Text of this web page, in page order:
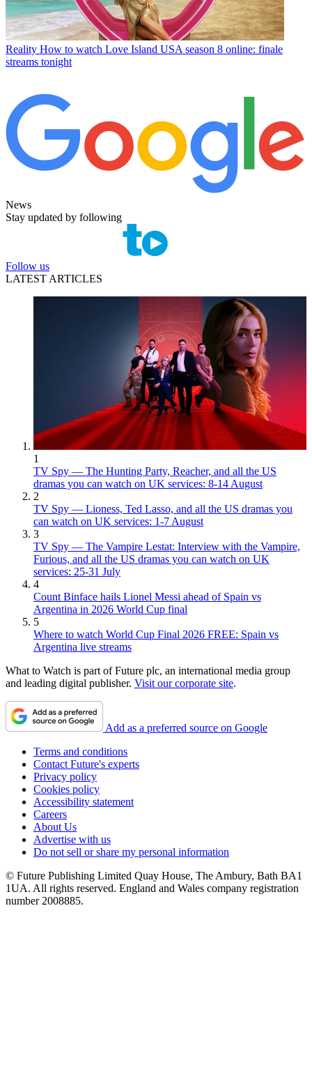
Reality How to watch Love Island USA season 8 online: finale
streams tonight
News
Stay updated by following
Follow us
LATEST ARTICLES
1
TV Spy — The Hunting Party, Reacher, and all the US
dramas you can watch on UK services: 8-14 August
2
TV Spy — Lioness, Ted Lasso, and all the US dramas you
can watch on UK services: 1-7 August
3
TV Spy — The Vampire Lestat: Interview with the Vampire,
Furious, and all the US dramas you can watch on UK
services: 25-31 July
4
Count Binface hails Lionel Messi ahead of Spain vs
Argentina in 2026 World Cup final
5
Where to watch World Cup Final 2026 FREE: Spain vs
Argentina live streams
What to Watch is part of Future plc, an international media group
and leading digital publisher. Visit our corporate site.
Add as a preferred source on Google
Terms and conditions
Contact Future's experts
Privacy policy
Cookies policy
Accessibility statement
Careers
About Us
Advertise with us
Do not sell or share my personal information
© Future Publishing Limited Quay House, The Ambury, Bath BA1
1UA. All rights reserved. England and Wales company registration
number 2008885.